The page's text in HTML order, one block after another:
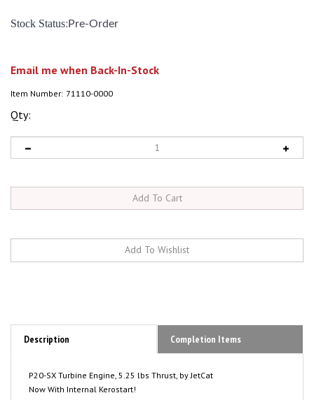
Stock Status: Pre-Order
Email me when Back-In-Stock
Item Number: 71110-0000
Qty:
P20-SX Turbine Engine, 5.25 lbs Thrust, by JetCat
Full Electric Start
Reduced Size Jet-tronic ECU